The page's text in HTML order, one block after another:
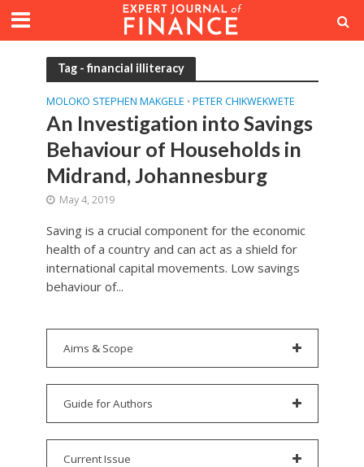
Tag - financial illiteracy
MOLOKO STEPHEN MAKGELE • PETER CHIKWEKWETE
An Investigation into Savings
Behaviour of Households in
Midrand, Johannesburg
May 4, 2019
Saving is a crucial component for the economic
health of a country and can act as a shield for
international capital movements. Low savings
behaviour of...
Aims & Scope
Guide for Authors
Current Issue